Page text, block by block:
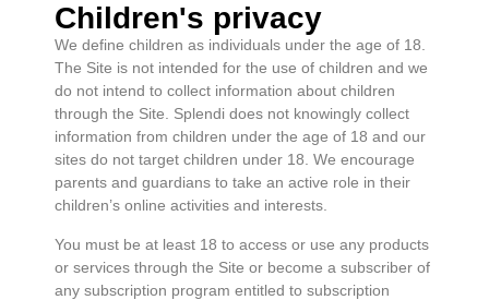
Children's privacy
We define children as individuals under the age of 18.
The Site is not intended for the use of children and we
do not intend to collect information about children
through the Site. Splendi does not knowingly collect
information from children under the age of 18 and our
sites do not target children under 18. We encourage
parents and guardians to take an active role in their
children’s online activities and interests.
You must be at least 18 to access or use any products
or services through the Site or become a subscriber of
any subscription program entitled to subscription